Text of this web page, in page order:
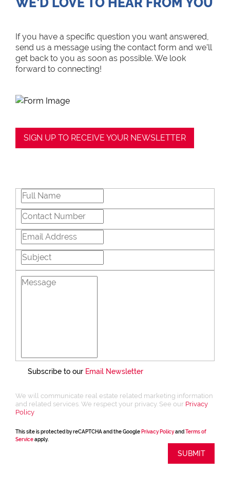
If you have a specific question you want answered,
send us a message using the contact form and we’ll
get back to you as soon as possible. We look
forward to connecting!
SIGN UP TO RECEIVE YOUR NEWSLETTER
Subscribe to our Email Newsletter
We will communicate real estate related marketing information
and related services. We respect your privacy. See our Privacy
Policy
This site is protected by reCAPTCHA and the Google Privacy Policyand Terms of
Serviceapply.
SUBMIT